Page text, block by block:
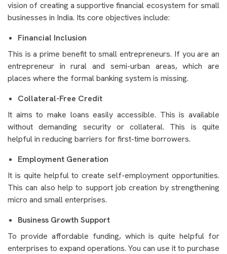
vision of creating a supportive financial ecosystem for small
businesses in India. Its core objectives include:
Financial Inclusion
This is a prime benefit to small entrepreneurs. If you are an
entrepreneur in rural and semi-urban areas, which are
places where the formal banking system is missing.
Collateral-Free Credit
It aims to make loans easily accessible. This is available
without demanding security or collateral. This is quite
helpful in reducing barriers for first-time borrowers.
Employment Generation
It is quite helpful to create self-employment opportunities.
This can also help to support job creation by strengthening
micro and small enterprises.
Business Growth Support
To provide affordable funding, which is quite helpful for
enterprises to expand operations. You can use it to purchase